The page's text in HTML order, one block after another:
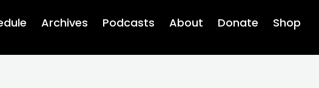
Archives Podcasts About Donate Shop